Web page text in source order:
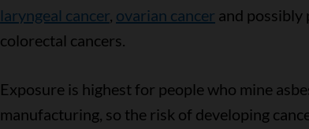
laryngeal cancer, ovarian cancer and possibly
colorectal cancers.
Exposure is highest for people who mine
manufacturing, so the risk of developing